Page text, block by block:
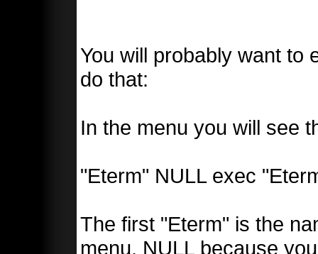
You will probably want to
do that:
In the menu you will see
"Eterm" NULL exec
The first "Eterm" is the
menu. NULL because